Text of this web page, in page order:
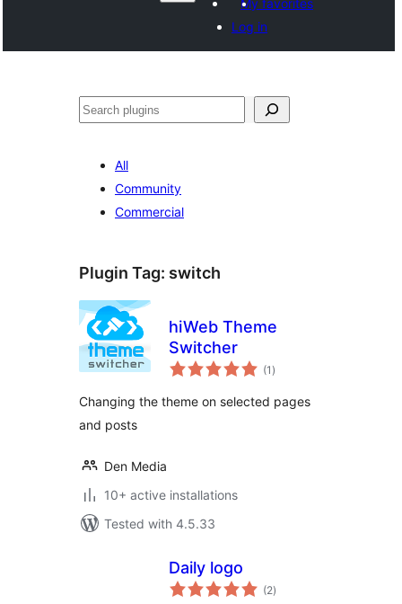
My favorites
Log in
Агурын
All
Community
Commercial
Plugin Tag: switch
hiWeb Theme
Switcher
(1 total
ratings
)
Changing the theme on selected pages
and posts
Den Media
10+ active installations
Tested with 4.5.33
Daily logo
(2total
ratings
)